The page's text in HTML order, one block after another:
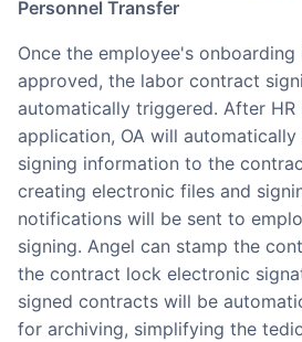
Personnel Transfer
Once the employee's onboarding information is
approved, the labor contract
automatically triggered. After HR
application, OA will
signing information to the
creating electronic files and
notifications will be sent to
signing. Angel can stamp the
the contract lock electronic
signed contracts will be
for archiving, simplifying the